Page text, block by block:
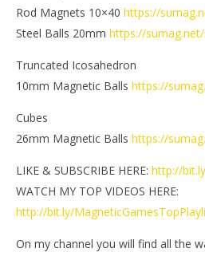
Rod Magnets 10×40 https://
Steel Balls 20mm https://
Truncated Icosahedron
10mm Magnetic Balls https://
Cubes
26mm Magnetic Balls https://
LIKE & SUBSCRIBE HERE: http://
WATCH MY TOP VIDEOS HERE:
http://bit.ly/
On my channel you will find all the